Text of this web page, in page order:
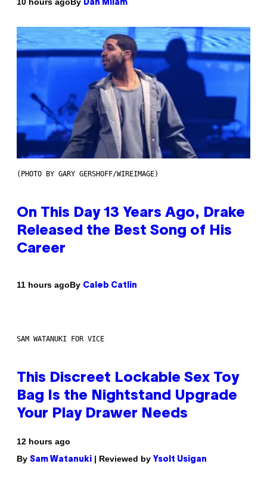
10 hours ago Dan Milam
(PHOTO BY GARY GERSHOFF/WIREIMAGE)
On This Day 13 Years Ago, Drake
Released the Best Song of His
Career
11 hours agoBy Caleb Catlin
SAM WATANUKI FOR VICE
This Discreet Lockable Sex Toy
Bag Is the Nightstand Upgrade
Your Play Drawer Needs
12 hours ago
By Sam Watanuki | Reviewed by Ysolt Usigan